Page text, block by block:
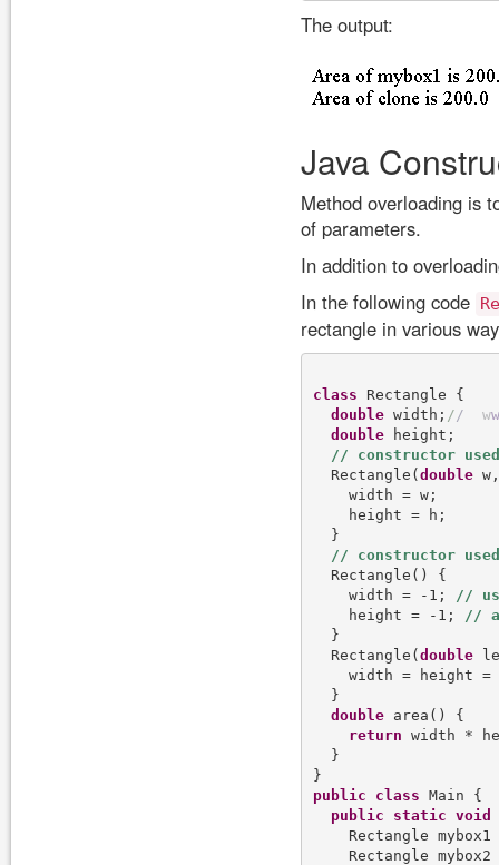
The output:
Java
Method overloading is
of parameters.
In addition to
In the following code
rectangle in various
class Rectangle {
double width; / / ww
double height;
  Rectangle(
double
    width = w;
    height = h;
  }
  Rectangle() {
    width = -1;
    height = -1;
  }
  Rectangle(
double
width = height =
  }
double area() {
return width *
  }
public
class Main {
public
static void
Rectangle
Rectangle